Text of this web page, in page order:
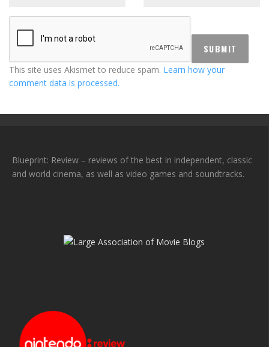
This site uses Akismet to reduce spam. Learn how your
comment data is processed.
Blueprint: Review – reviews of the best in independent, classic
and world cinema, as well as video games and soundtracks.